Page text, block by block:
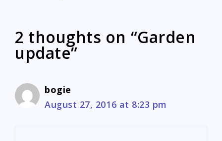
2 thoughts on “Garden
update”
bogie
August 27, 2016 at 8:23 pm